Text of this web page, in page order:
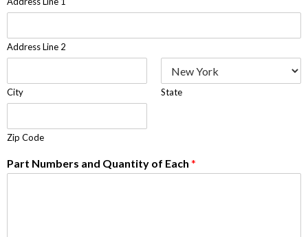
Address Line 2
City State
Zip Code
Part Numbers and Quantity of Each *